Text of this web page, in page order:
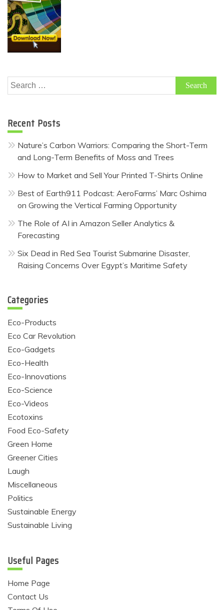
Search
for:
Recent Posts
Nature’s Carbon Warriors: Comparing the Short-Term
and Long-Term Benefits of Moss and Trees
How to Market and Sell Your Printed T-Shirts Online
Best of Earth911 Podcast: AeroFarms’ Marc Oshima
on Growing the Vertical Farming Opportunity
The Role of AI in Amazon Seller Analytics &
Forecasting
Six Dead in Red Sea Tourist Submarine Disaster,
Raising Concerns Over Egypt’s Maritime Safety
Categories
Eco-Products
Eco Car Revolution
Eco-Gadgets
Eco-Health
Eco-Innovations
Eco-Science
Eco-Videos
Ecotoxins
Food Eco-Safety
Green Home
Greener Cities
Laugh
Miscellaneous
Politics
Sustainable Energy
Sustainable Living
Useful Pages
Home Page
Contact Us